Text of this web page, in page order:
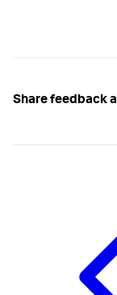
Share feedback